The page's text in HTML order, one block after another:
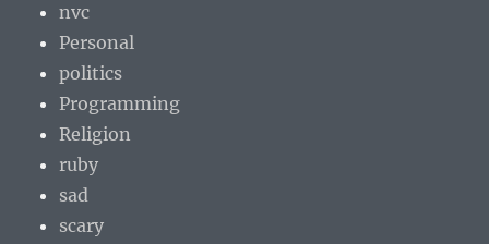
nvc
Personal
politics
Programming
Religion
ruby
sad
scary